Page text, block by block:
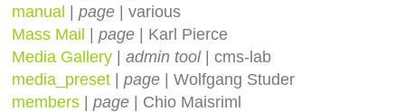
manual |page | various
Mass Mail |page | Karl Pierce
Media Gallery |admin tool| cms-lab
media_preset |page | Wolfgang Studer
members |page | Chio Maisriml